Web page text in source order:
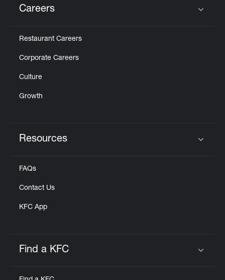
Careers
Restaurant Careers
Corporate Careers
Culture
Growth
Resources
FAQs
Contact Us
KFC App
Find a KFC